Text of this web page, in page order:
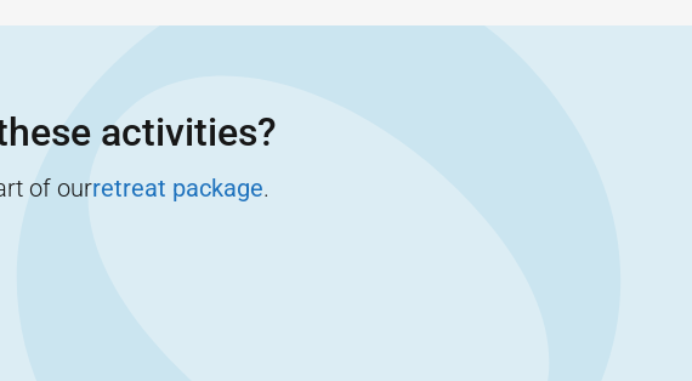
activities?
of ourretreat package.